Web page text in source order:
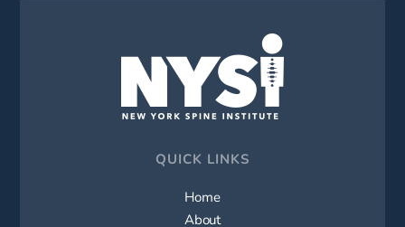
QUICK LINKS
Home
About